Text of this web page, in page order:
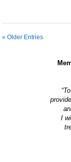
« Older Entries
I